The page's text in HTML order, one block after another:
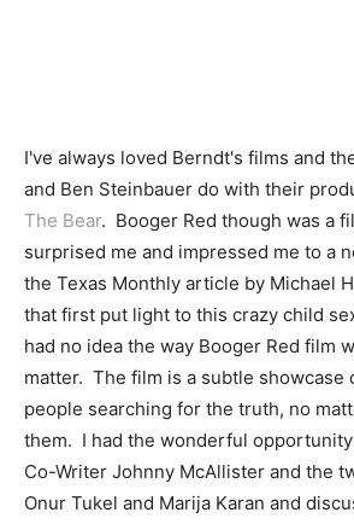
I've always loved Berndt's films and
and Ben Steinbauer do with their
The Bear. Booger Red though was a
surprised me and impressed me to a
the Texas Monthly article by Michael
that first put light to this crazy child
had no idea the way Booger Red film
matter. The film is a subtle showcase
people searching for the truth, no
them. I had the wonderful
Co-Writer Johnny McAllister and the
Onur Tukel and Marija Karan and